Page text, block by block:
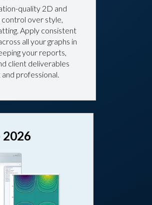
quality 2D and
over style,
Apply consistent
all your graphs in
your reports,
client deliverables
professional.
2026